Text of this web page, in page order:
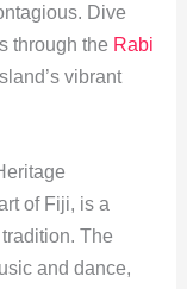
Dive
through the Rabi
vibrant
of Fiji, is a
The
and dance,